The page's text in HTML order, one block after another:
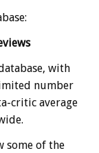
with
number
critic average
some of the